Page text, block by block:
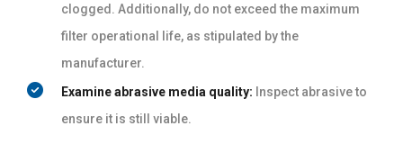
clogged. Additionally, do not exceed the maximum
filter operational life, as stipulated by the
manufacturer.
Examine abrasive media quality: Inspect abrasive to
ensure it is still viable.